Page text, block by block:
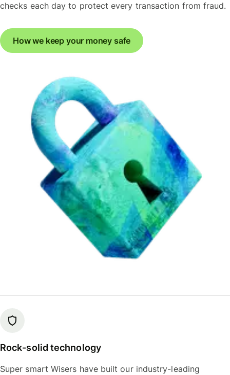
checks each day to protect every transaction from fraud.
How we keep your money safe
Rock-solid technology
Super smart Wisers have built our industry-leading